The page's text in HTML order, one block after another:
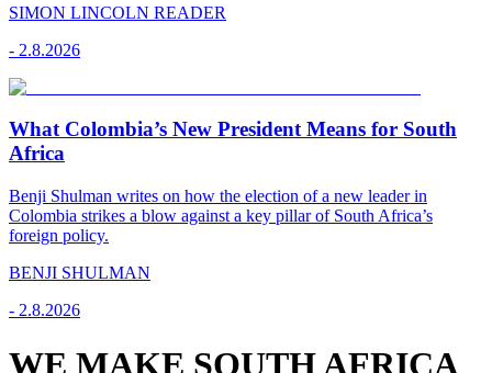
SIMON LINCOLN READER
- 2.8.2026
What Colombia’s New President Means for South
Africa
Benji Shulman writes on how the election of a new leader in
Colombia strikes a blow against a key pillar of South Africa’s
foreign policy.
BENJI SHULMAN
- 2.8.2026
WE MAKE SOUTH AFRICA